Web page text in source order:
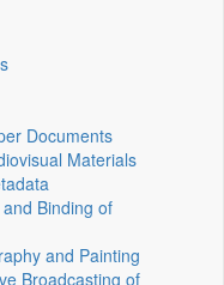
Documents
Materials
Binding of
and Painting
Broadcasting of